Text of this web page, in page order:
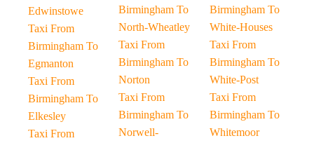
Edwinstowe
Taxi From
Birmingham To
Egmanton
Taxi From
Birmingham To
Elkesley
Taxi From
Birmingham To
North-Wheatley
Taxi From
Birmingham To
Norton
Taxi From
Birmingham To
Norwell-
Birmingham To
White-Houses
Taxi From
Birmingham To
White-Post
Taxi From
Birmingham To
Whitemoor